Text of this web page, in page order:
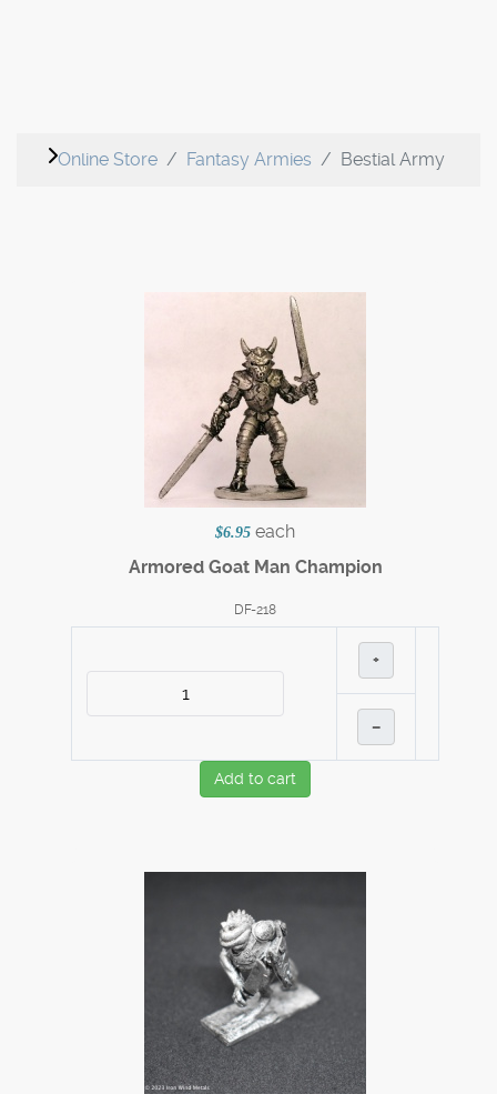
Online Store Fantasy Armies Bestial Army
$6.95 each
Armored Goat Man Champion
DF-218
+
–
Add to cart